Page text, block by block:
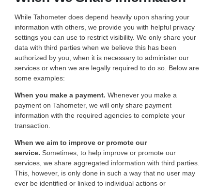
While Tahometer does depend heavily upon sharing your
information with others, we provide you with helpful privacy
settings you can use to restrict visibility. We only share your
data with third parties when we believe this has been
authorized by you, when it is necessary to administer our
services or when we are legally required to do so. Below are
some examples:
When you make a payment. Whenever you make a
payment on Tahometer, we will only share payment
information with the required agencies to complete your
transaction.
When we aim to improve or promote our
service. Sometimes, to help improve or promote our
services, we share aggregated information with third parties.
This, however, is only done in such a way that no user may
ever be identified or linked to individual actions or